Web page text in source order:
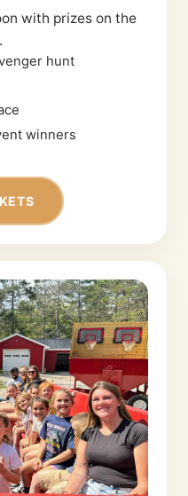
with prizes on the
hunt
winners